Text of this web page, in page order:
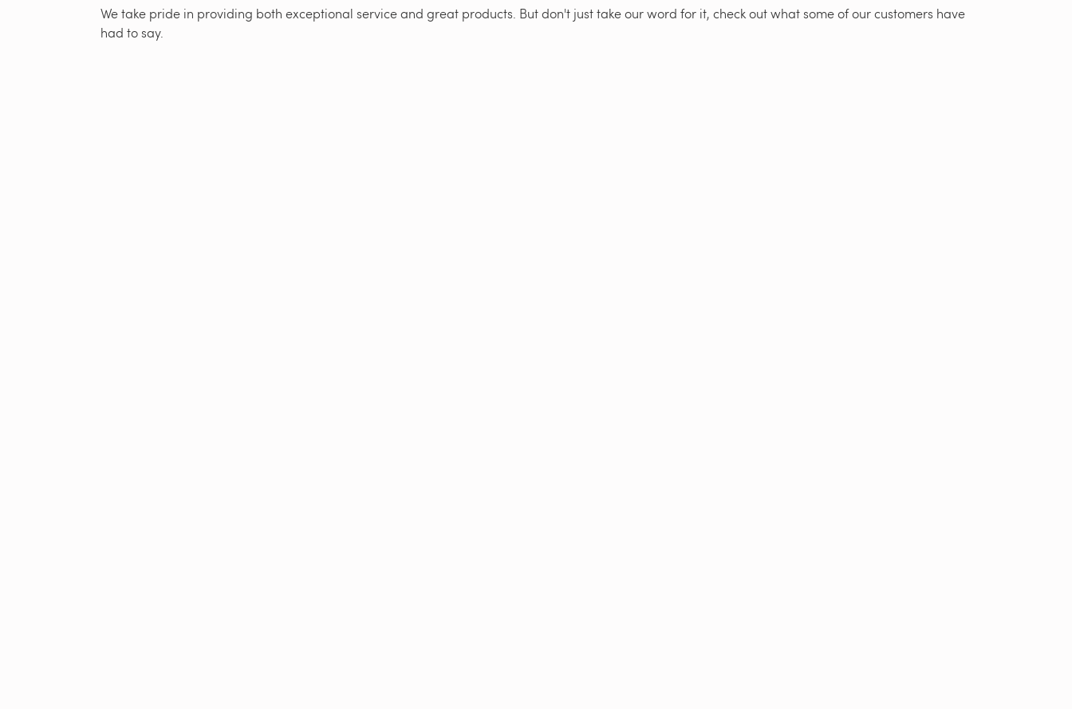
We take pride in providing both exceptional service and great products. But don't just take our word for it, check out what some of our customers have
had to say.